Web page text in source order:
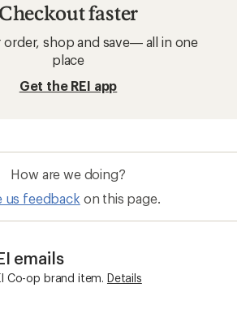
faster
order, shop and save— all in one
place
Get the REI app
How are we doing?
us feedback on this page.
emails
Co-op brand item. Details